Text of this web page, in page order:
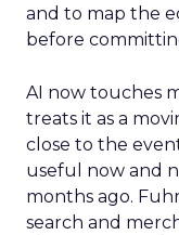
and to map the
before
AI now touches
treats it as a
close to the
useful now and
months ago.
search and